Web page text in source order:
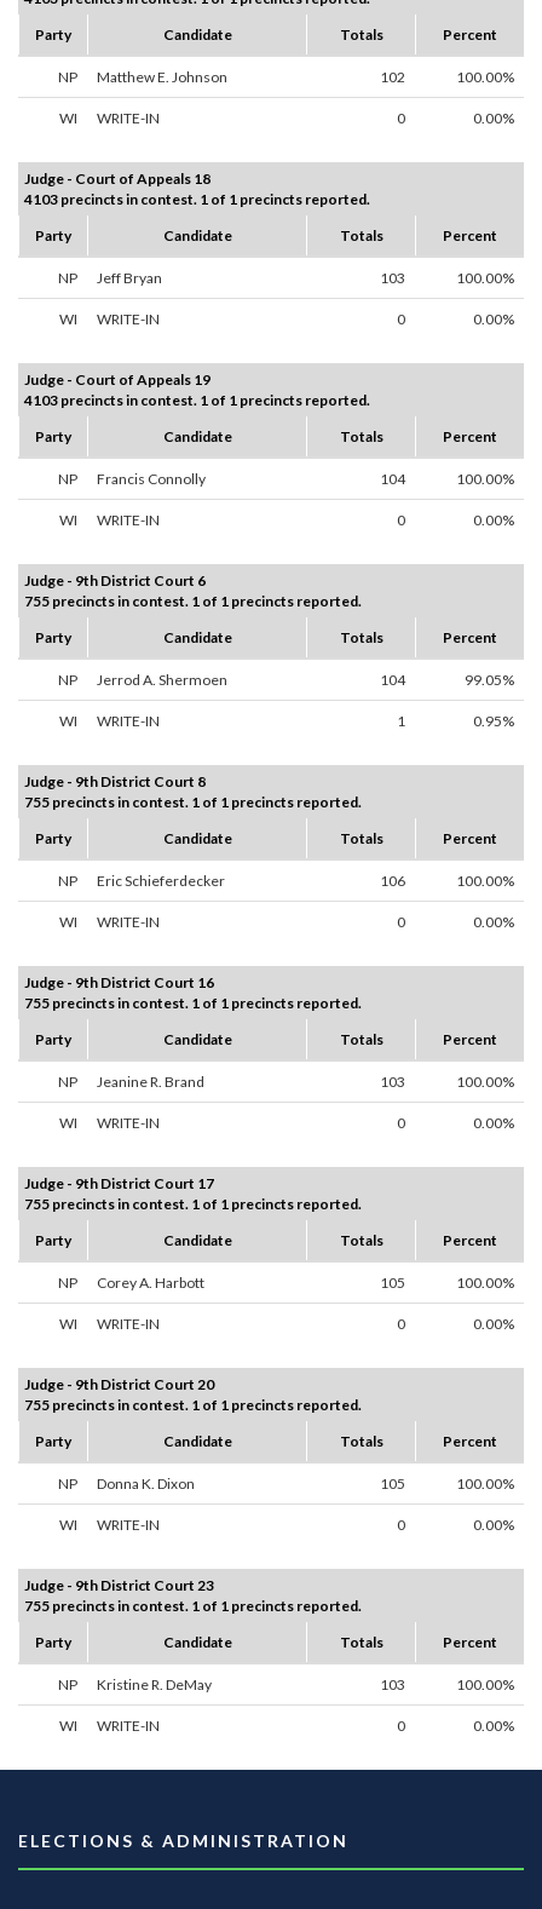
Party
Candidate Totals Percent
NP Matthew E. Johnson 102 100.00%
WI WRITE-IN 0 0.00%
Judge - Court of Appeals 18
4103 precincts in contest. 1 of 1 precincts reported.
Party
Candidate Totals Percent
NP Jeff Bryan 103 100.00%
WI WRITE-IN 0 0.00%
Judge - Court of Appeals 19
4103 precincts in contest. 1 of 1 precincts reported.
Party
Candidate Totals Percent
NP Francis Connolly 104 100.00%
WI WRITE-IN 0 0.00%
Judge - 9th District Court 6
755 precincts in contest. 1 of 1 precincts reported.
Party
Candidate Totals Percent
NP Jerrod A. Shermoen 104 99.05%
WI WRITE-IN 1 0.95%
Judge - 9th District Court 8
755 precincts in contest. 1 of 1 precincts reported.
Party
Candidate Totals Percent
NP Eric Schieferdecker 106 100.00%
WI WRITE-IN 0 0.00%
Judge - 9th District Court 16
755 precincts in contest. 1 of 1 precincts reported.
Party
Candidate Totals Percent
NP Jeanine R. Brand 103 100.00%
WI WRITE-IN 0 0.00%
Judge - 9th District Court 17
755 precincts in contest. 1 of 1 precincts reported.
Party
Candidate Totals Percent
NP Corey A. Harbott 105 100.00%
WI WRITE-IN 0 0.00%
Judge - 9th District Court 20
755 precincts in contest. 1 of 1 precincts reported.
Party
Candidate Totals Percent
NP Donna K. Dixon 105 100.00%
WI WRITE-IN 0 0.00%
Judge - 9th District Court 23
755 precincts in contest. 1 of 1 precincts reported.
Party
Candidate Totals Percent
NP Kristine R. DeMay 103 100.00%
WI WRITE-IN 0 0.00%
ELECTIONS & ADMINISTRATION